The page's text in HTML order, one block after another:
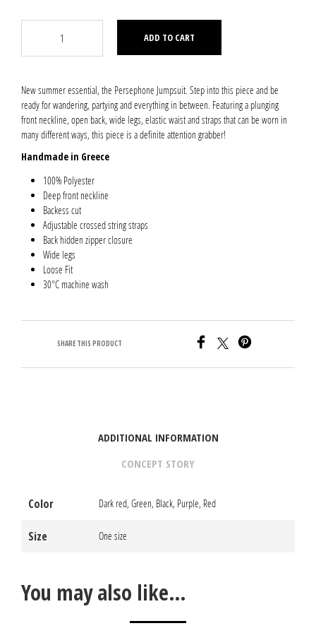
ADD TO CART
New summer essential, the Persephone Jumpsuit. Step into this piece and be
ready for wandering, partying and everything in between. Featuring a plunging
front neckline, open back, wide legs, elastic waist and straps that can be worn in
many different ways, this piece is a definite attention grabber!
Handmade in Greece
100% Polyester
Deep front neckline
Backess cut
Adjustable crossed string straps
Back hidden zipper closure
Wide legs
Loose Fit
30°C machine wash
SHARE THIS PRODUCT
ADDITIONAL INFORMATION
CONCEPT STORY
Color Dark red, Green, Black, Purple, Red
Size One size
You may also like…